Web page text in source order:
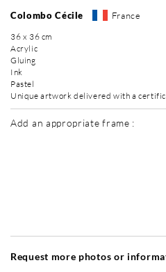
Colombo Cécile France
36 x 36 cm
Acrylic
Gluing
Ink
Pastel
Unique artwork delivered with a
Add an appropriate frame :
Request more photos or